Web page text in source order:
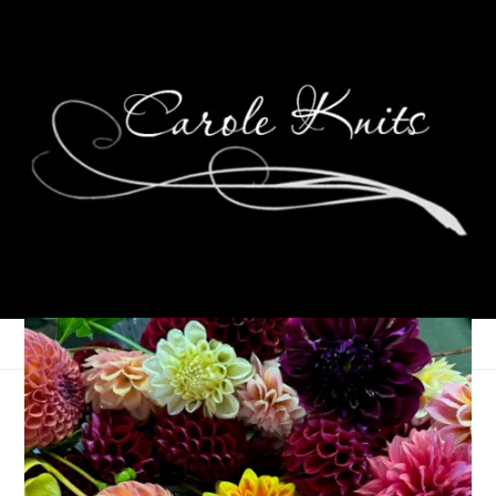
Eye Candy Friday
June 1, 2007 Eye Candy Friday